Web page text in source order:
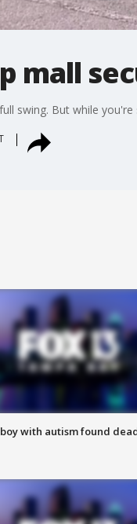
mall
swing. But while
with autism found